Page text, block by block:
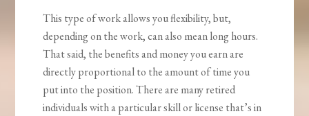
This type of work allows you flexibility, but,
depending on the work, can also mean long hours.
That said, the benefits and money you earn are
directly proportional to the amount of time you
put into the position. There are many retired
individuals with a particular skill or license that’s in